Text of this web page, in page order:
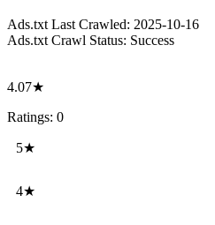
Ads.txt Last Crawled: 2025-10-16
Ads.txt Crawl Status: Success
4.07★
Ratings: 0
5★
4★